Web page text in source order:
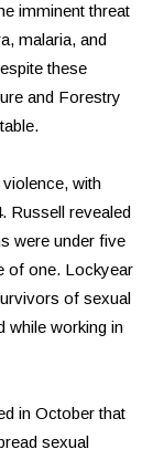
imminent threat
malaria, and
these
and Forestry
with
Russell revealed
were under five
of one. Lockyear
of sexual
while working in
in October that
sexual